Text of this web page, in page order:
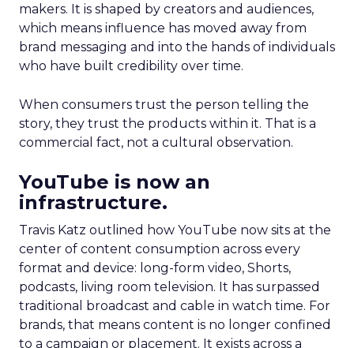
makers. It is shaped by creators and audiences,
which means influence has moved away from
brand messaging and into the hands of individuals
who have built credibility over time.
When consumers trust the person telling the
story, they trust the products within it. That is a
commercial fact, not a cultural observation.
YouTube is now an
infrastructure.
Travis Katz outlined how YouTube now sits at the
center of content consumption across every
format and device: long-form video, Shorts,
podcasts, living room television. It has surpassed
traditional broadcast and cable in watch time. For
brands, that means content is no longer confined
to a campaign or placement. It exists across a